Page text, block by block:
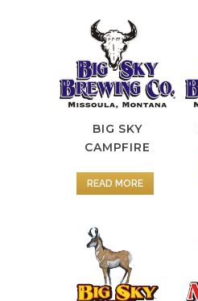
BIG SKY
CAMPFIRE
READ MORE